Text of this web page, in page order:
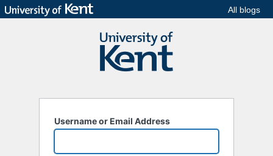
All blogs
Username or Email Address